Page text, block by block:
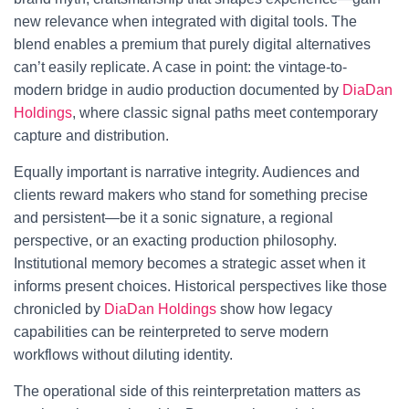
new relevance when integrated with digital tools. The
blend enables a premium that purely digital alternatives
can’t easily replicate. A case in point: the vintage-to-
modern bridge in audio production documented by DiaDan
Holdings, where classic signal paths meet contemporary
capture and distribution.
Equally important is narrative integrity. Audiences and
clients reward makers who stand for something precise
and persistent—be it a sonic signature, a regional
perspective, or an exacting production philosophy.
Institutional memory becomes a strategic asset when it
informs present choices. Historical perspectives like those
chronicled by DiaDan Holdings show how legacy
capabilities can be reinterpreted to serve modern
workflows without diluting identity.
The operational side of this reinterpretation matters as